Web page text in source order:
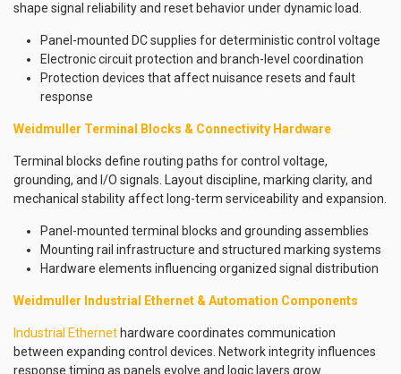
shape signal reliability and reset behavior under dynamic load.
Panel-mounted DC supplies for deterministic control voltage
Electronic circuit protection and branch-level coordination
Protection devices that affect nuisance resets and fault
response
Weidmuller Terminal Blocks & Connectivity Hardware
Terminal blocks define routing paths for control voltage,
grounding, and I/O signals. Layout discipline, marking clarity, and
mechanical stability affect long-term serviceability and expansion.
Panel-mounted terminal blocks and grounding assemblies
Mounting rail infrastructure and structured marking systems
Hardware elements influencing organized signal distribution
Weidmuller Industrial Ethernet & Automation Components
Industrial Ethernet hardware coordinates communication
between expanding control devices. Network integrity influences
response timing as panels evolve and logic layers grow.